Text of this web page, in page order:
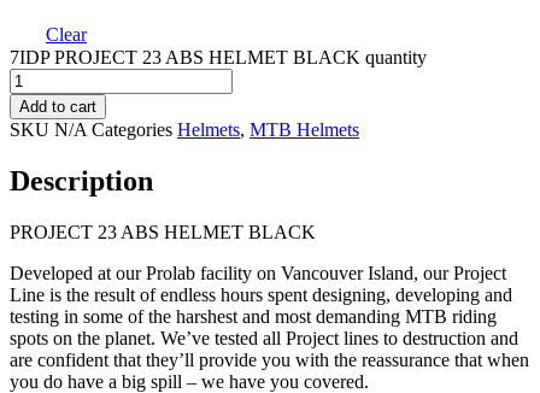
Clear
7IDP PROJECT 23 ABS HELMET BLACK quantity
Add to cart
SKU N/A Categories Helmets, MTB Helmets
Description
PROJECT 23 ABS HELMET BLACK
Developed at our Prolab facility on Vancouver Island, our Project
Line is the result of endless hours spent designing, developing and
testing in some of the harshest and most demanding MTB riding
spots on the planet. We’ve tested all Project lines to destruction and
are confident that they’ll provide you with the reassurance that when
you do have a big spill – we have you covered.